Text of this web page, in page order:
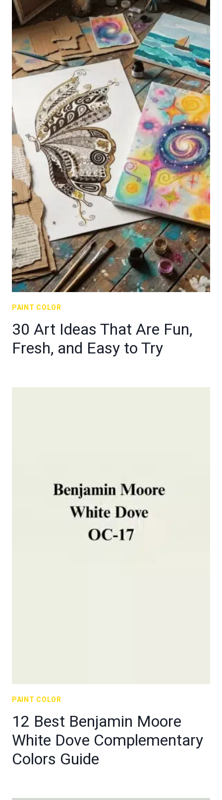
PAINT COLOR
30 Art Ideas That Are Fun,
Fresh, and Easy to Try
PAINT COLOR
12 Best Benjamin Moore
White Dove Complementary
Colors Guide